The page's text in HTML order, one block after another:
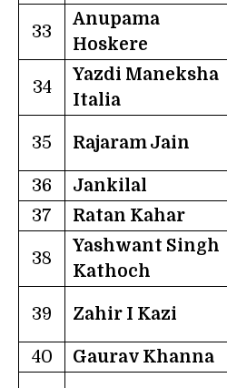
33
Anupama
Hoskere
34
Yazdi Maneksha
Italia
35 Rajaram Jain
36 Jankilal
37
Ratan Kahar
38
Yashwant Singh
Kathoch
39 Zahir I Kazi
40 Gaurav Khanna